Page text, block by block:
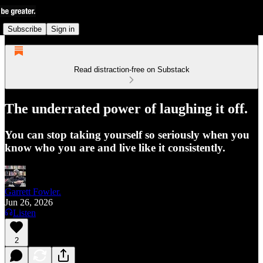
Subscribe Sign in
Read distraction-free on Substack
The underrated power of laughing it off.
You can stop taking yourself so seriously when you
know who you are and live like it consistently.
Garrett Fowler.
Jun 26, 2026
Listen
2